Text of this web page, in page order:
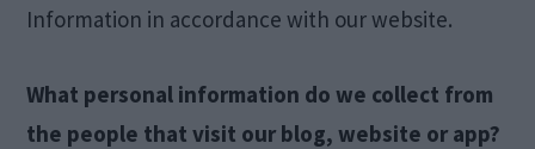
Information in accordance with our website.
What personal information do we collect from
the people that visit our blog, website or app?